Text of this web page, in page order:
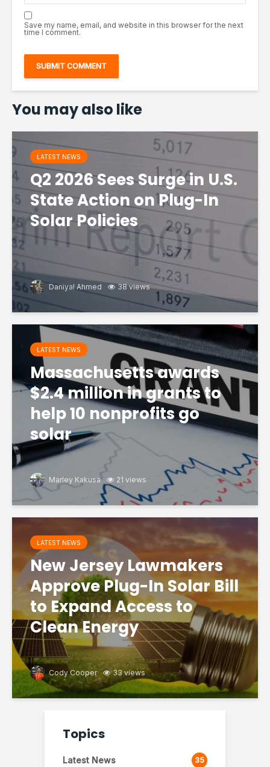
Save my name, email, and website in this browser for the next
time I comment.
You may also like
LATEST NEWS
Q2 2026 Sees Surge in U.S.
State Action on Plug-In
Solar Policies
Daniyal Ahmed 38 views
LATEST NEWS
Massachusetts awards
$2.4 million in grants to
help 10 nonprofits go
solar
Marley Kakusa 21 views
LATEST NEWS
New Jersey Lawmakers
Approve Plug-In Solar Bill
to Expand Access to
Clean Energy
Cody Cooper 33 views
Topics
Latest News 35